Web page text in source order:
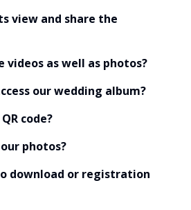
view and share the
videos as well as photos?
our wedding album?
code?
photos?
download or registration